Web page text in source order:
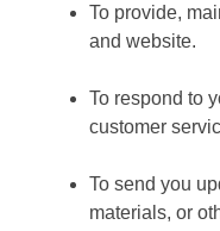
To provide,
and website.
To respond to
customer
To send you
materials, or